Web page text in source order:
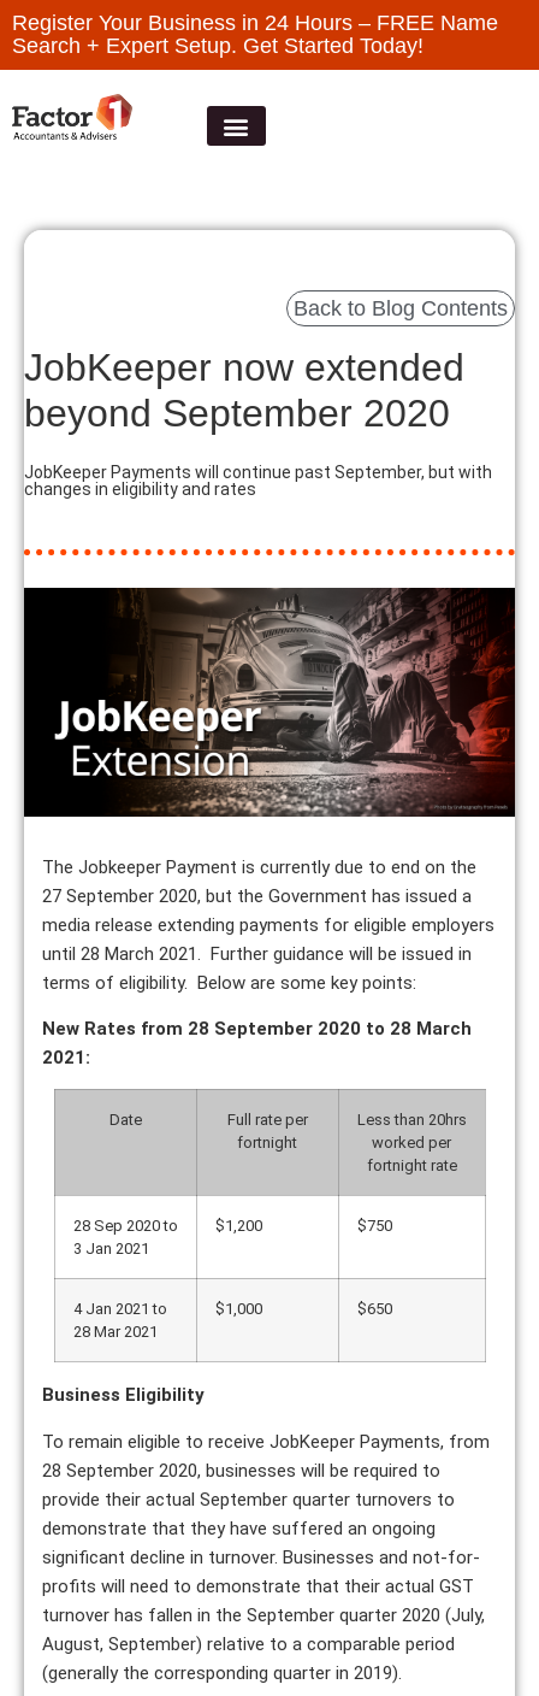
Register Your Business in 24 Hours – FREE Name
Search + Expert Setup. Get Started Today!
Back to Blog Contents
JobKeeper now extended
beyond September 2020
JobKeeper Payments will continue past September, but with
changes in eligibility and rates
The Jobkeeper Payment is currently due to end on the
27 September 2020, but the Government has issued a
media release extending payments for eligible employers
until 28 March 2021. Further guidance will be issued in
terms of eligibility. Below are some key points:
New Rates from 28 September 2020 to 28 March
2021:
Date
Full rate per
fortnight
Less than 20hrs
worked per
fortnight rate
28 Sep 2020 to
3 Jan 2021
$1,200 $750
4 Jan 2021 to
28 Mar 2021
$1,000 $650
Business Eligibility
To remain eligible to receive JobKeeper Payments, from
28 September 2020, businesses will be required to
provide their actual September quarter turnovers to
demonstrate that they have suffered an ongoing
significant decline in turnover. Businesses and not-for-
profits will need to demonstrate that their actual GST
turnover has fallen in the September quarter 2020 (July,
August, September) relative to a comparable period
(generally the corresponding quarter in 2019).